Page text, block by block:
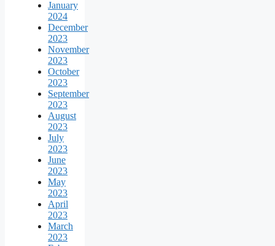
January
2024
December
2023
November
2023
October
2023
September
2023
August
2023
July
2023
June
2023
May
2023
April
2023
March
2023